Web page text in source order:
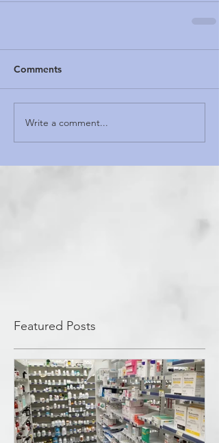
Comments
Write a comment...
Featured Posts